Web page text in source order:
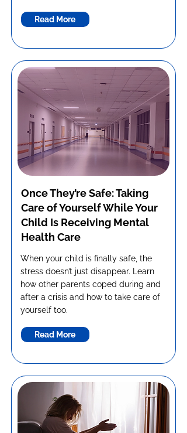
Read More
Once They’re Safe: Taking
Care of Yourself While Your
Child Is Receiving Mental
Health Care
When your child is finally safe, the
stress doesn’t just disappear. Learn
how other parents coped during and
after a crisis and how to take care of
yourself too.
Read More